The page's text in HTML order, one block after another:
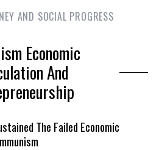
AND SOCIAL PROGRESS
Economic
And
The Failed Economic